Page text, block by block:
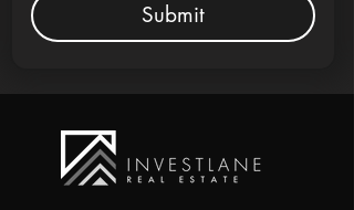
Submit